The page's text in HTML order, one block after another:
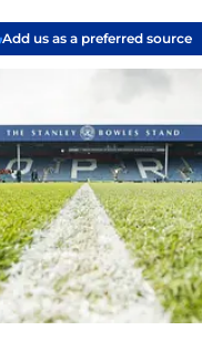
Add us as a preferred source